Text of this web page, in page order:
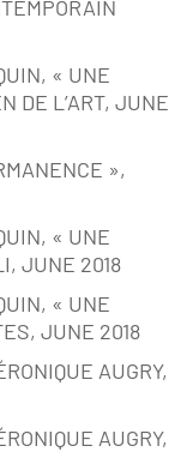
« UNE
DE L’ART, JUNE
»,
« UNE
JUNE 2018
« UNE
JUNE 2018
AUGRY,
AUGRY,